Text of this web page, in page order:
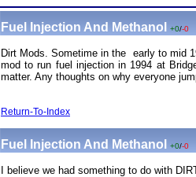
Fuel Injection And Methanol +0/-0
Dirt Mods. Sometime in the early to mid
mod to run fuel injection in 1994 at
matter. Any thoughts on why everyone
Return-To-Index
Fuel Injection And Methanol +0/-0
I believe we had something to do with